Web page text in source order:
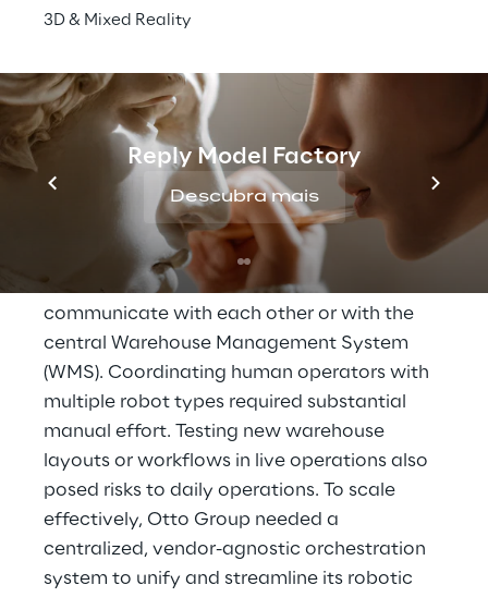
3D & Mixed Reality
Reply Model Factory
Descubra mais
As Europe’s largest online retailer of
massive order volumes for brands like Heine,
Bonprix, and Manufactum across 120
logistics locations every day. The company
already leverages a range of AI-powered
robotics solutions, but the growing diversity
of systems led to significant bottlenecks.
Isolated robotic fleets could not
communicate with each other or with the
central Warehouse Management System
(WMS). Coordinating human operators with
multiple robot types required substantial
manual effort. Testing new warehouse
layouts or workflows in live operations also
posed risks to daily operations. To scale
effectively, Otto Group needed a
centralized, vendor-agnostic orchestration
system to unify and streamline its robotic